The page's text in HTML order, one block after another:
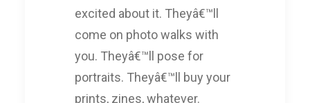
excited about it. Theyâ€™ll
come on photo walks with
you. Theyâ€™ll pose for
portraits. Theyâ€™ll buy your
prints, zines, whatever.